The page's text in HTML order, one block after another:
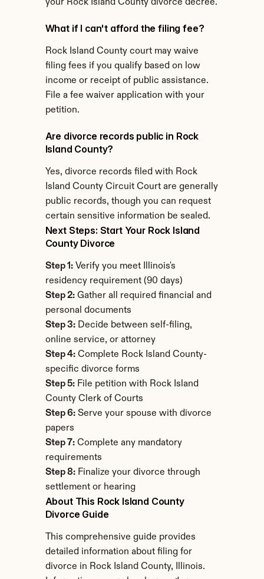
your Rock Island County divorce decree.
What if I can't afford the filing fee?
Rock Island County court may waive
filing fees if you qualify based on low
income or receipt of public assistance.
File a fee waiver application with your
petition.
Are divorce records public in Rock
Island County?
Yes, divorce records filed with Rock
Island County Circuit Court are generally
public records, though you can request
certain sensitive information be sealed.
Next Steps: Start Your Rock Island
County Divorce
Step 1: Verify you meet Illinois's
residency requirement (90 days)
Step 2: Gather all required financial and
personal documents
Step 3: Decide between self-filing,
online service, or attorney
Step 4: Complete Rock Island County-
specific divorce forms
Step 5: File petition with Rock Island
County Clerk of Courts
Step 6: Serve your spouse with divorce
papers
Step 7: Complete any mandatory
requirements
Step 8: Finalize your divorce through
settlement or hearing
About This Rock Island County
Divorce Guide
This comprehensive guide provides
detailed information about filing for
divorce in Rock Island County, Illinois.